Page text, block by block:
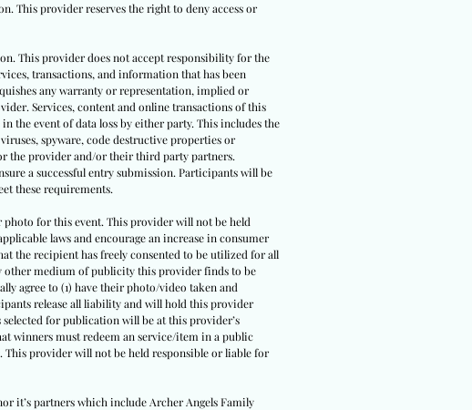
This provider reserves the right to deny access or
This provider does not accept responsibility for the
transactions, and information that has been
any warranty or representation, implied or
Services, content and online transactions of this
the event of data loss by either party. This includes the
spyware, code destructive properties or
the provider and/or their third party partners.
a successful entry submission. Participants will be
these requirements.
for this event. This provider will not be held
laws and encourage an increase in consumer
the recipient has freely consented to be utilized for all
other medium of publicity this provider finds to be
agree to (1) have their photo/video taken and
release all liability and will hold this provider
for publication will be at this provider’s
winners must redeem an service/item in a public
provider will not be held responsible or liable for
it’s partners which include Archer Angels Family